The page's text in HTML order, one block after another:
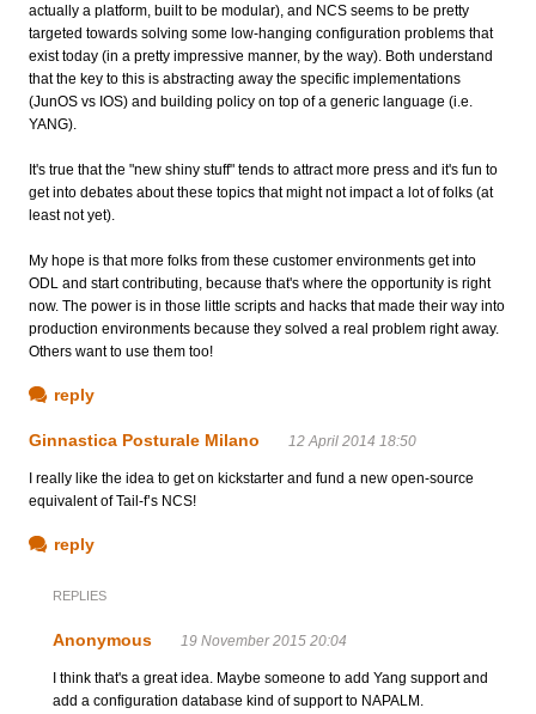
actually a platform, built to be modular), and NCS seems to be pretty
targeted towards solving some low-hanging configuration problems that
exist today (in a pretty impressive manner, by the way). Both understand
that the key to this is abstracting away the specific implementations
(JunOS vs IOS) and building policy on top of a generic language (i.e.
YANG).
It's true that the "new shiny stuff" tends to attract more press and it's fun to
get into debates about these topics that might not impact a lot of folks (at
least not yet).
My hope is that more folks from these customer environments get into
ODL and start contributing, because that's where the opportunity is right
now. The power is in those little scripts and hacks that made their way into
production environments because they solved a real problem right away.
Others want to use them too!
reply
Ginnastica Posturale Milano 12 April 2014 18:50
I really like the idea to get on kickstarter and fund a new open-source
equivalent of Tail-f’s NCS!
reply
REPLIES
Anonymous 19 November 2015 20:04
I think that's a great idea. Maybe someone to add Yang support and
add a configuration database kind of support to NAPALM.